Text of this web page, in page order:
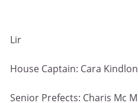
Lir
House Captain: Cara Kindlon
Senior Prefects: Charis Mc